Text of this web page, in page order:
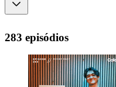
283 episódios